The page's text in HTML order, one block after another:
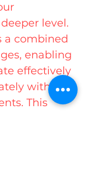
level.
a combined
enabling
effectively
with a
This